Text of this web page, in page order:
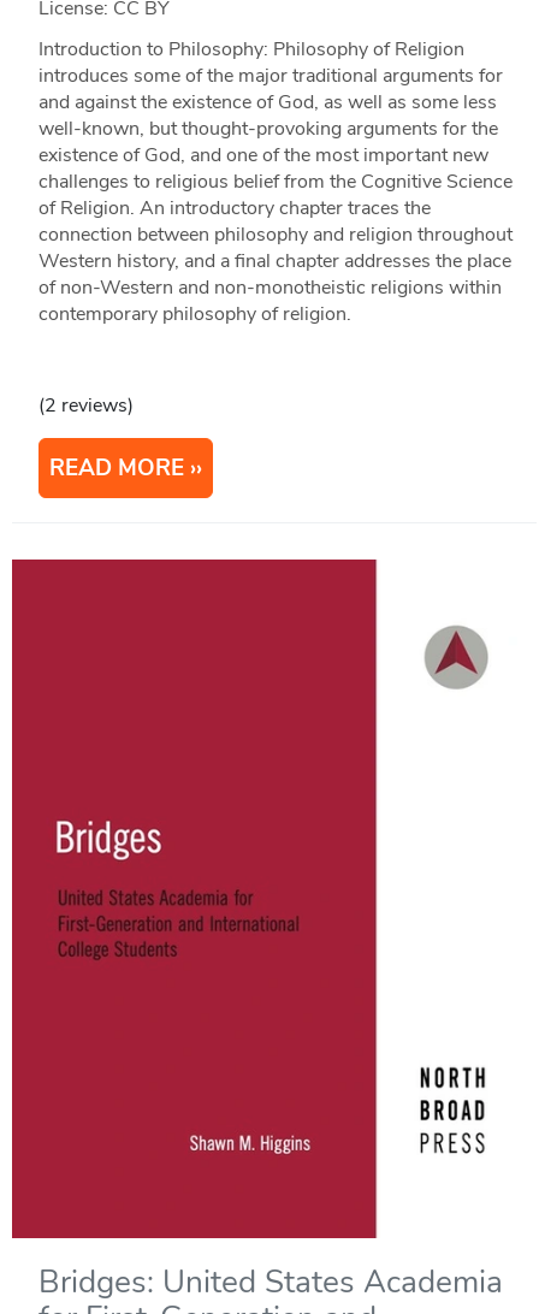
License: CC BY
Introduction to Philosophy: Philosophy of Religion
introduces some of the major traditional arguments for
and against the existence of God, as well as some less
well-known, but thought-provoking arguments for the
existence of God, and one of the most important new
challenges to religious belief from the Cognitive Science
of Religion. An introductory chapter traces the
connection between philosophy and religion throughout
Western history, and a final chapter addresses the place
of non-Western and non-monotheistic religions within
contemporary philosophy of religion.
(2 reviews)
READ MORE
Bridges: United States Academia